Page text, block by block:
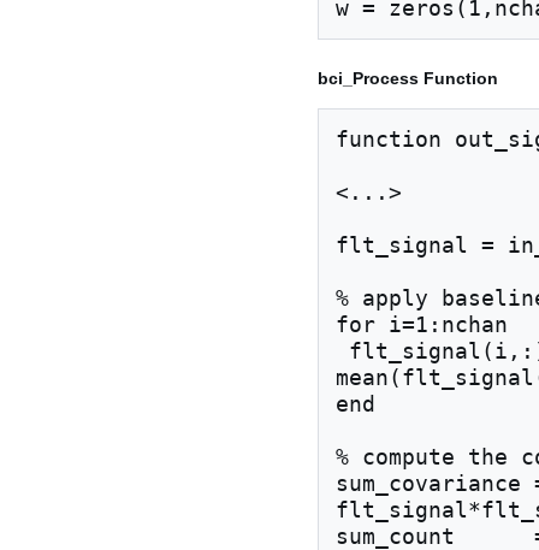
bci_Process Function
function
<...>
flt_signal =
% apply
for i=1:nchan
end
% compute the
sum_covariance
sum_count